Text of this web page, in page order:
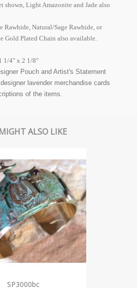
shown, Light Amazonite and Jade also
Rawhide, Natural/Sage Rawhide, or
Gold Plated Chain also available.
1/4" x 2 1/8"
Pouch and Artist's Statement
lavender merchandise cards
of the items.
ALSO LIKE
SP3000bc